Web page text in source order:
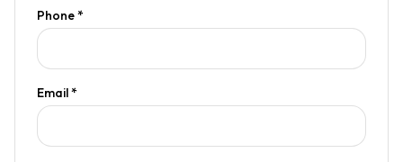
Phone *
Email *